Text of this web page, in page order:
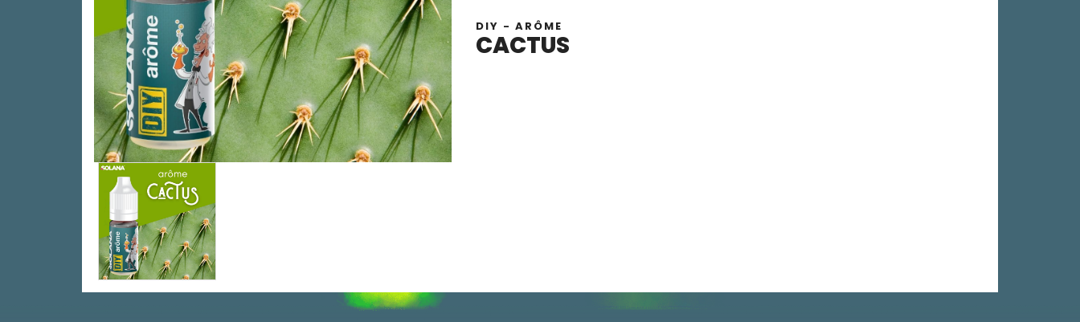
DIY - ARÔME
CACTUS